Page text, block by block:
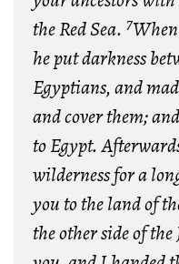
the Red Sea. 7
he put darkness
Egyptians, and
and cover them;
to Egypt.
wilderness for a
you to the land of
the other side of